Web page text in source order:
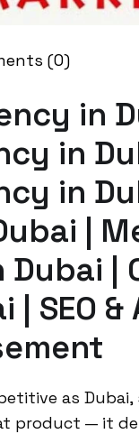
(0)
in
in
in
|
|
SEO
as
product — it